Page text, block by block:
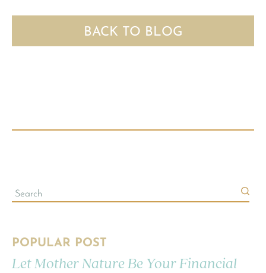
BACK TO BLOG
POPULAR POST
Let Mother Nature Be Your Financial